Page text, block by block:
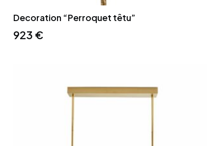
Decoration “Perroquet têtu”
923 €